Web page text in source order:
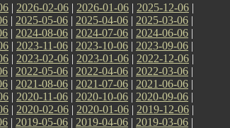
| 2026-02-06 | 2026-01-06 | 2025-12-06 |
| 2025-05-06 | 2025-04-06 | 2025-03-06 |
| 2024-08-06 | 2024-07-06 | 2024-06-06 |
| 2023-11-06 | 2023-10-06 | 2023-09-06 |
| 2023-02-06 | 2023-01-06 | 2022-12-06 |
| 2022-05-06 | 2022-04-06 | 2022-03-06 |
| 2021-08-06 | 2021-07-06 | 2021-06-06 |
| 2020-11-06 | 2020-10-06 | 2020-09-06 |
| 2020-02-06 | 2020-01-06 | 2019-12-06 |
| 2019-05-06 | 2019-04-06 | 2019-03-06 |